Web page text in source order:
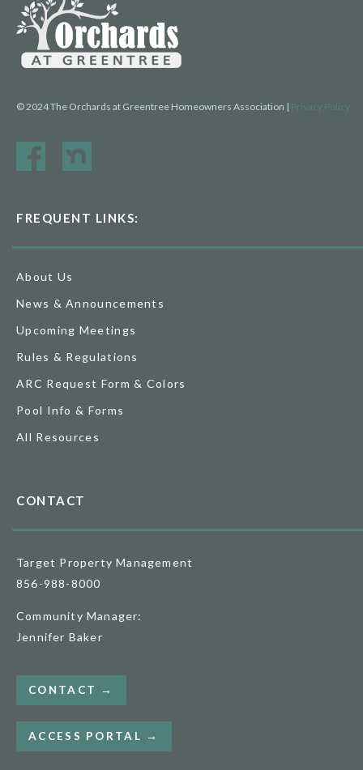
© 2024 The Orchards at Greentree Homeowners Association | Privacy Policy
FREQUENT LINKS:
About Us
News & Announcements
Upcoming Meetings
Rules & Regulations
ARC Request Form & Colors
Pool Info & Forms
All Resources
CONTACT
Target Property Management
856-988-8000
Community Manager:
Jennifer Baker
CONTACT →
ACCESS PORTAL →